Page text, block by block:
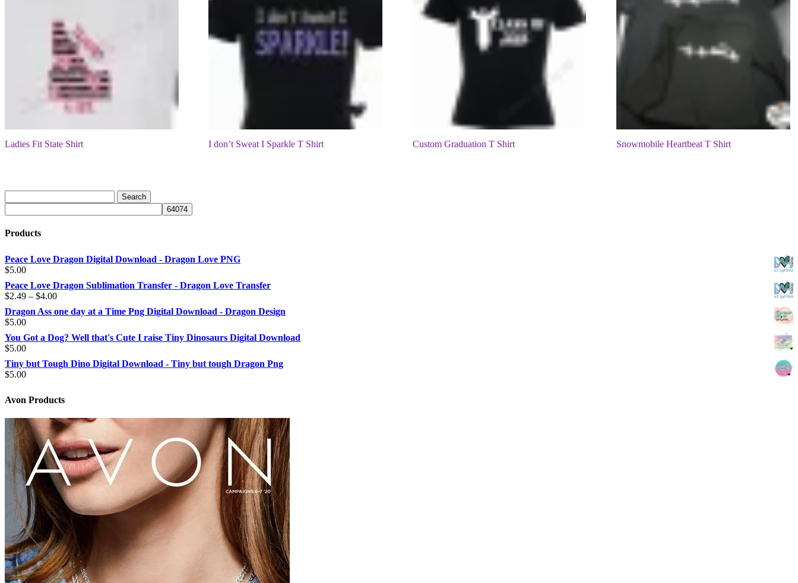
Ladies Fit State Shirt I don’t Sweat I Sparkle T Shirt Custom Graduation T Shirt Snowmobile Heartbeat T Shirt
Products
Peace Love Dragon Digital Download - Dragon Love PNG
$5.00
Peace Love Dragon Sublimation Transfer - Dragon Love Transfer
$2.49 – $4.00Price
range:
$2.49
$4.00
Dragon Ass one day at a Time Png Digital Download - Dragon Design
$5.00
You Got a Dog? Well that's Cute I raise Tiny Dinosaurs Digital Download
$5.00
Tiny but Tough Dino Digital Download - Tiny but tough Dragon Png
$5.00
Avon Products